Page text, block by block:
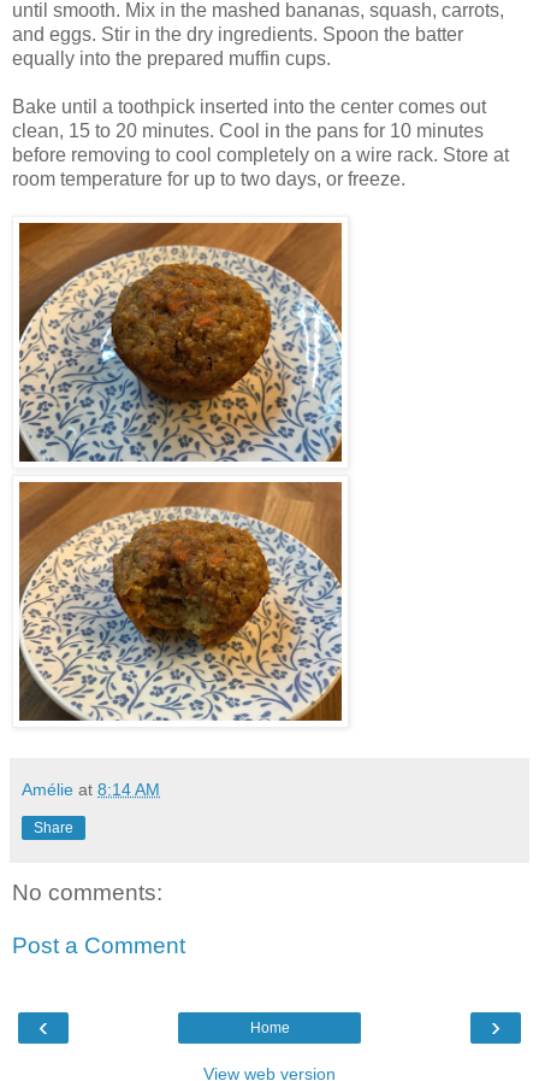
until smooth. Mix in the mashed bananas, squash, carrots,
and eggs. Stir in the dry ingredients. Spoon the batter
equally into the prepared muffin cups.
Bake until a toothpick inserted into the center comes out
clean, 15 to 20 minutes. Cool in the pans for 10 minutes
before removing to cool completely on a wire rack. Store at
room temperature for up to two days, or freeze.
Amélie at 8:14 AM
Share
No comments:
Post a Comment
‹ ›
Home
View web version